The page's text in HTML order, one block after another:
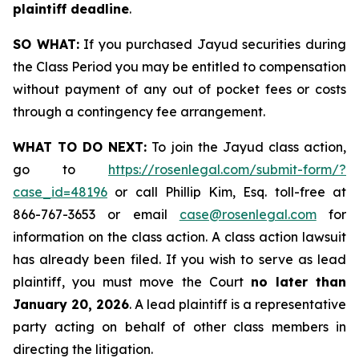
plaintiff deadline.
SO WHAT:If you purchased Jayud securities during
the Class Period you may be entitled to compensation
without payment of any out of pocket fees or costs
through a contingency fee arrangement.
WHAT TO DO NEXT: To join the Jayud class action,
go to https://rosenlegal.com/submit-form/?
case_id=48196 or call Phillip Kim, Esq. toll-free at
866-767-3653 or email case@rosenlegal.comfor
information on the class action. A class action lawsuit
has already been filed. If you wish to serve as lead
plaintiff, you must move the Court no later than
January 20, 2026. A lead plaintiff is a representative
party acting on behalf of other class members in
directing the litigation.